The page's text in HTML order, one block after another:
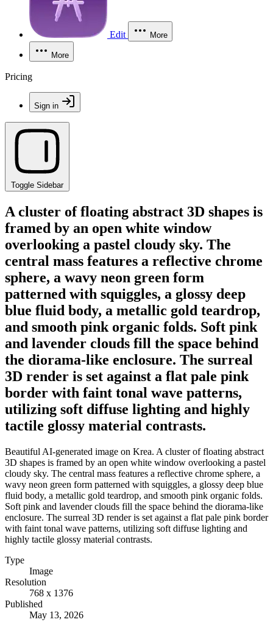
Edit More
More
Pricing
Sign in
Toggle Sidebar
A cluster of floating abstract 3D shapes is
framed by an open white window
overlooking a pastel cloudy sky. The
central mass features a reflective chrome
sphere, a wavy neon green form
patterned with squiggles, a glossy deep
blue fluid body, a metallic gold teardrop,
and smooth pink organic folds. Soft pink
and lavender clouds fill the space behind
the diorama-like enclosure. The surreal
3D render is set against a flat pale pink
border with faint tonal wave patterns,
utilizing soft diffuse lighting and highly
tactile glossy material contrasts.
Beautiful AI-generated image on Krea. A cluster of floating abstract
3D shapes is framed by an open white window overlooking a pastel
cloudy sky. The central mass features a reflective chrome sphere, a
wavy neon green form patterned with squiggles, a glossy deep blue
fluid body, a metallic gold teardrop, and smooth pink organic folds.
Soft pink and lavender clouds fill the space behind the diorama-like
enclosure. The surreal 3D render is set against a flat pale pink border
with faint tonal wave patterns, utilizing soft diffuse lighting and
highly tactile glossy material contrasts.
Type
Image
Resolution
768 x 1376
Published
May 13, 2026